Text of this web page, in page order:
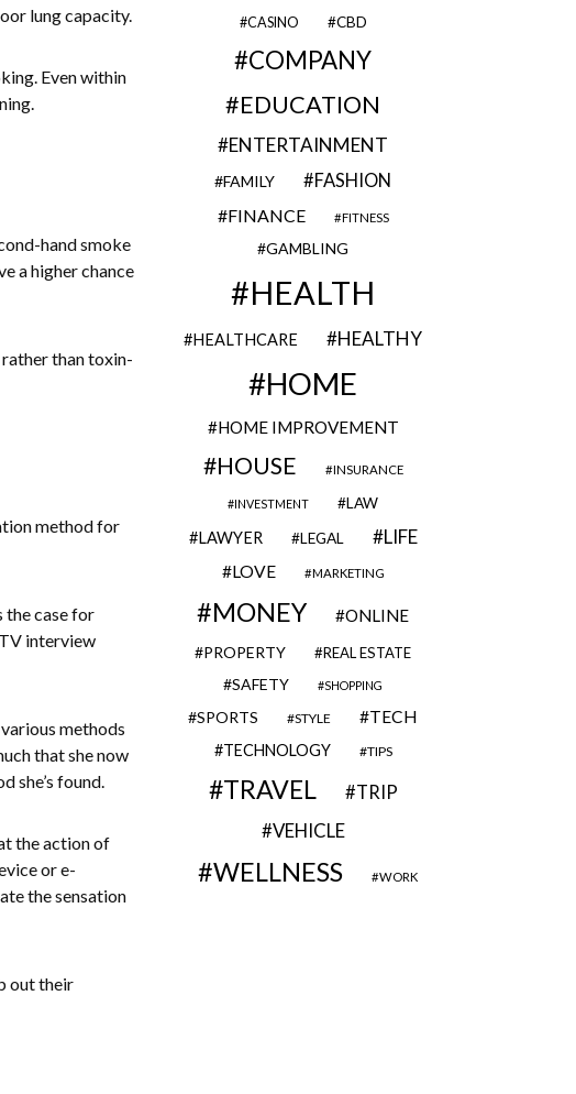
lung capacity.
Even within
hand smoke
a higher chance
than toxin-
method for
the case for
interview
methods
that she now
she’s found.
the action of
or e-
the sensation
out their
CASINO CBD
COMPANY
EDUCATION
ENTERTAINMENT
FAMILY FASHION
FINANCE FITNESS
GAMBLING
HEALTH
HEALTHCARE HEALTHY
HOME
HOME IMPROVEMENT
HOUSE INSURANCE
INVESTMENT LAW
LAWYER LEGAL LIFE
LOVE MARKETING
MONEY ONLINE
PROPERTY REAL ESTATE
SAFETY SHOPPING
SPORTS STYLE TECH
TECHNOLOGY TIPS
TRAVEL TRIP
VEHICLE
WELLNESS WORK